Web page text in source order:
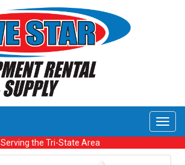
Serving the Tri-State Area